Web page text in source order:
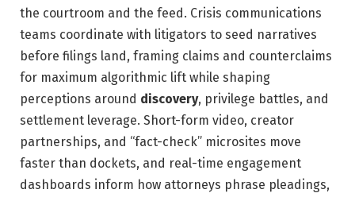
the courtroom and the feed. Crisis communications
teams coordinate with litigators to seed narratives
before filings land, framing claims and counterclaims
for maximum algorithmic lift while shaping
perceptions around discovery, privilege battles, and
settlement leverage. Short-form video, creator
partnerships, and “fact-check” microsites move
faster than dockets, and real-time engagement
dashboards inform how attorneys phrase pleadings,